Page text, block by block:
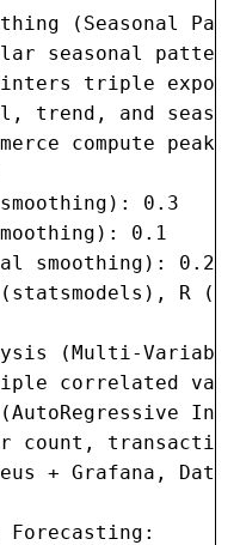
(Seasonal
seasonal
triple
trend, and
compute
0.3
0.1
smoothing): 0.2
R
(Multi-
correlated
count,
+ Grafana,
Forecasting: